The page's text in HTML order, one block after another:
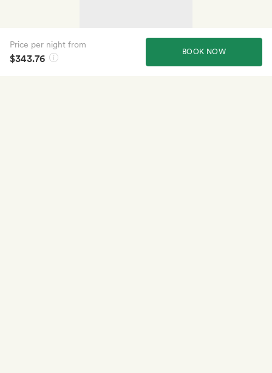
BOOK NOW
Price per night from
$343.76